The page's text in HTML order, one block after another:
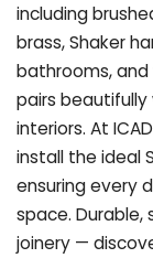
including
brass, Shaker
bathrooms,
pairs
interiors. At
install the ideal
ensuring every
space.
joinery —